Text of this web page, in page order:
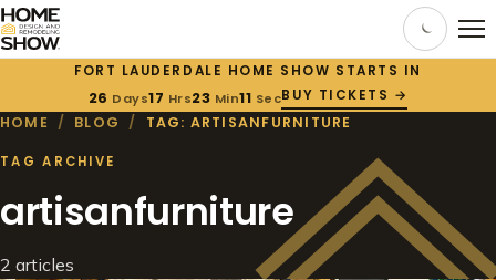
FORT LAUDERDALE HOME SHOW STARTS IN
26 Days17 Hrs23 Min11 SecBUY TICKETS →
HOME / BLOG / TAG: ARTISANFURNITURE
TAG ARCHIVE
artisanfurniture
2 articles